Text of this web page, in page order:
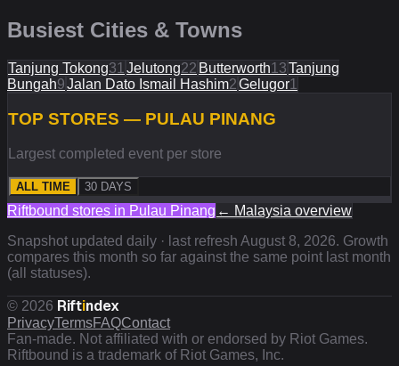
Busiest Cities & Towns
Tanjung Tokong31 Jelutong22 Butterworth13Tanjung
Bungah9Jalan Dato Ismail Hashim2Gelugor1
TOP STORES — PULAU PINANG
Largest completed event per store
ALL TIME 30 DAYS
Riftbound stores in Pulau Pinang ← Malaysia overview
Snapshot updated daily · last refresh August 8, 2026. Growth
compares this month so far against the same point last month
(all statuses).
© 2026 Riftindex
PrivacyTermsFAQContact
Fan-made. Not affiliated with or endorsed by Riot Games.
Riftbound is a trademark of Riot Games, Inc.